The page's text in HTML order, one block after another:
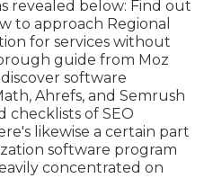
revealed below: Find out
to approach Regional
for services without
guide from Moz
software
Ahrefs, and Semrush
of SEO
likewise a certain part
software program
concentrated on